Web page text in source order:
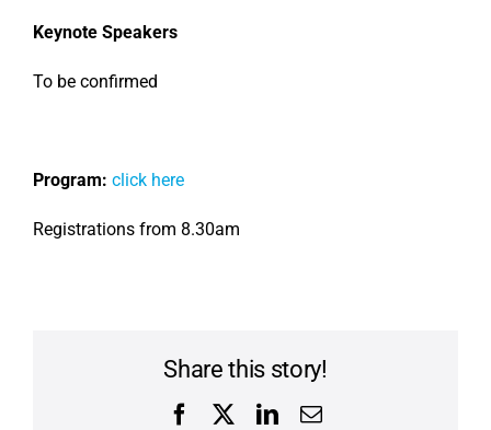
Keynote Speakers
To be confirmed
Program: click here
Registrations from 8.30am
Share this story!
FacebookLinkedIn
Email